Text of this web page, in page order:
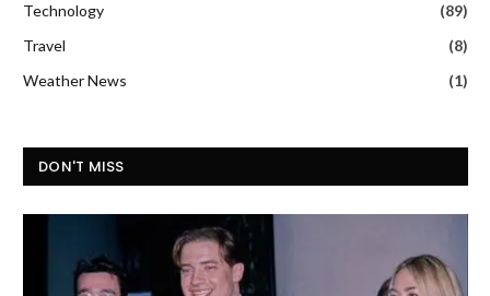
Technology
(89)
Travel
(8)
Weather News
(1)
DON'T MISS